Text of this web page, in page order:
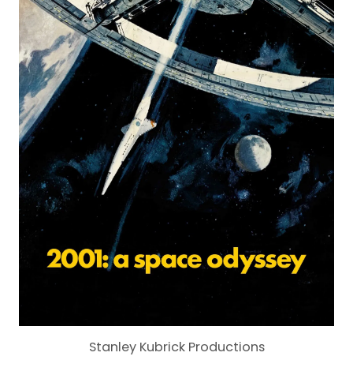
Stanley Kubrick Productions